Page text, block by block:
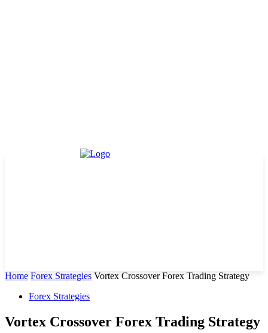
Home Forex Strategies Vortex Crossover Forex Trading Strategy
Forex Strategies
Vortex Crossover Forex Trading Strategy